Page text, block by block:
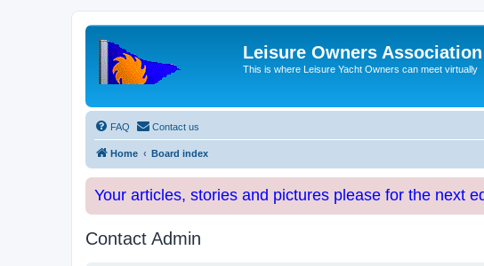
Leisure Owners
This is where Leisure Yacht Owners can meet virtually
FAQ Contact us
Home Board index
Your articles, stories and pictures please for the next
Contact Admin